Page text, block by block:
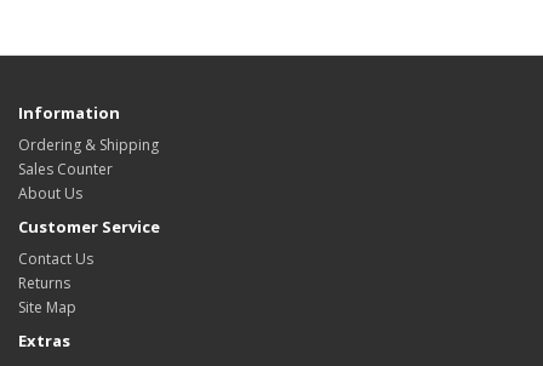
Information
Ordering & Shipping
Sales Counter
About Us
Customer Service
Contact Us
Returns
Site Map
Extras